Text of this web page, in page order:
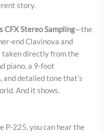
story.
CFX Stereo Sampling—the
end Clavinova and
taken directly from the
piano, a 9-foot
detailed tone that’s
And it shows.
P-225, you can hear the